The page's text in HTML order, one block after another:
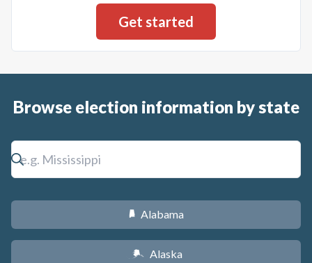
Browse election information by state
B Alabama
A Alaska